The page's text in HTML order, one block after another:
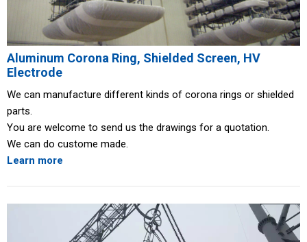
Aluminum Corona Ring, Shielded Screen, HV
Electrode
We can manufacture different kinds of corona rings or shielded
parts.
You are welcome to send us the drawings for a quotation.
We can do custome made.
Learn more